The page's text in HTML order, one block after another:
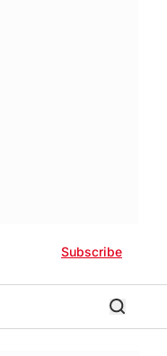
Subscribe